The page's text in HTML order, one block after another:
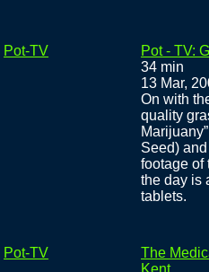
Pot-TV
Pot - TV:
34 min
13 Mar,
On with
quality
Seed)
footage of
the day is
tablets.
Pot-TV
The
Kent